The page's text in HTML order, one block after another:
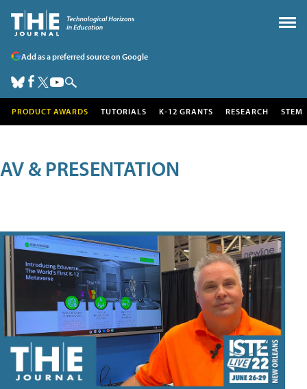
Add as a preferred source on Google
PRODUCT AWARDS TUTORIALS K-12 GRANTS RESEARCH STEM
AV & PRESENTATION